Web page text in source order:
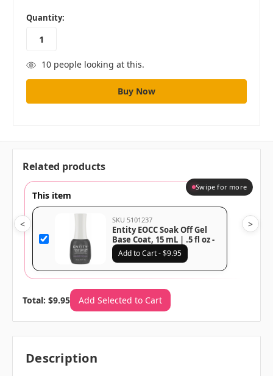
in
stock
Quantity:
10people looking at this.
Related products
This item
SKU 5101237
Entity EOCC Soak Off Gel
Base Coat, 15 mL | .5 fl oz -
5101237
Add to Cart - $9.95
Swipe for more
< >
Total: $9.95 Add Selected to Cart
Description